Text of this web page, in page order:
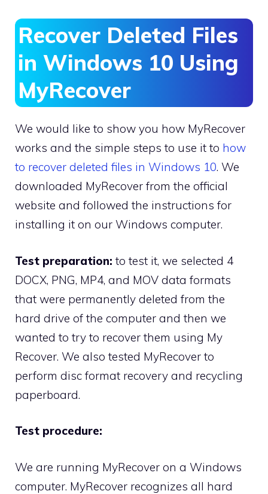
Recover Deleted Files
in Windows 10 Using
MyRecover
We would like to show you how MyRecover
works and the simple steps to use it to how
to recover deleted files in Windows 10. We
downloaded MyRecover from the official
website and followed the instructions for
installing it on our Windows computer.
Test preparation: to test it, we selected 4
DOCX, PNG, MP4, and MOV data formats
that were permanently deleted from the
hard drive of the computer and then we
wanted to try to recover them using My
Recover. We also tested MyRecover to
perform disc format recovery and recycling
paperboard.
Test procedure:
We are running MyRecover on a Windows
computer. MyRecover recognizes all hard